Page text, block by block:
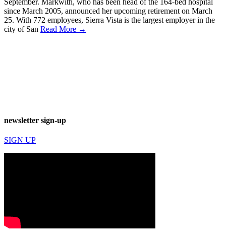
since March 2005, announced her upcoming retirement on March
25. With 772 employees, Sierra Vista is the largest employer in the
city of San Read More →
newsletter sign-up
SIGN UP